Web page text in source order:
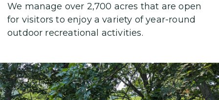
We manage over 2,700 acres that are open
for visitors to enjoy a variety of year-round
outdoor recreational activities.